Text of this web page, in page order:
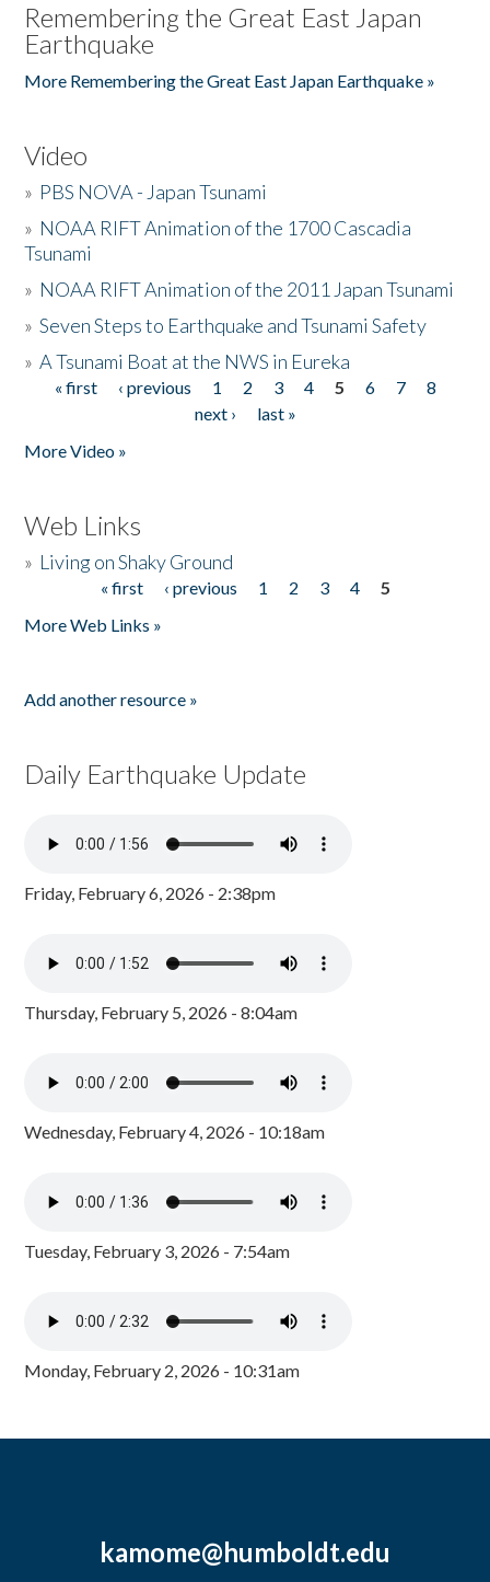
Remembering the Great East Japan
Earthquake
More Remembering the Great East Japan Earthquake »
Video
» PBS NOVA - Japan Tsunami
» NOAA RIFT Animation of the 1700 Cascadia
Tsunami
» NOAA RIFT Animation of the 2011 Japan Tsunami
»Seven Steps to Earthquake and Tsunami Safety
»A Tsunami Boat at the NWS in Eureka
Pages
« first ‹ previous 1 2 3 4 5 6 7
8
next ›
last »
More Video »
Web Links
» Living on Shaky Ground
« first ‹ previous 1 2 3 4
5
More Web Links »
Add another resource »
Daily Earthquake Update
Friday, February 6, 2026 - 2:38pm
Thursday, February 5, 2026 - 8:04am
Wednesday, February 4, 2026 - 10:18am
Tuesday, February 3, 2026 - 7:54am
Monday, February 2, 2026 - 10:31am
kamome@humboldt.edu